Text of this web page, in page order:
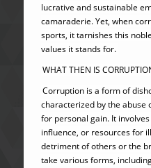
lucrative and sustainable
camaraderie. Yet, when
sports, it tarnishes this
values it stands for.
WHAT THEN IS
Corruption is a form of
characterized by the
for personal gain. It
influence, or resources for
detriment of others or the
take various forms,